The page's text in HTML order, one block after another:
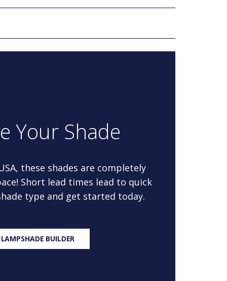
Your Shade
these shades are completely
Short lead times lead to quick
type and get started today.
BUILDER